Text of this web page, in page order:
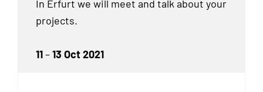
In Erfurt we will meet and talk about your
projects.
11–13 Oct 2021